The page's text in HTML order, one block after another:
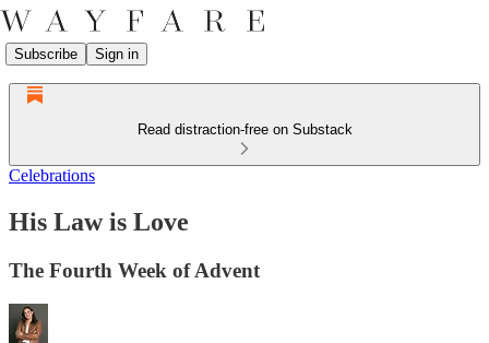
Subscribe Sign in
Read distraction-free on Substack
Celebrations
His Law is Love
The Fourth Week of Advent